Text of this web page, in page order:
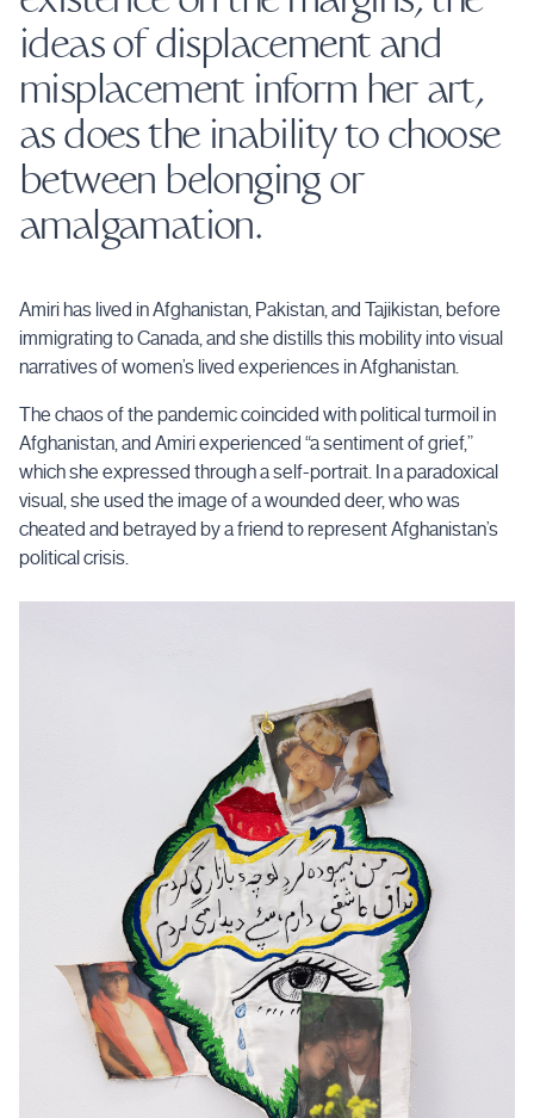
ideas of displacement and
misplacement inform her art,
as does the inability to choose
between belonging or
amalgamation.
Amiri has lived in Afghanistan, Pakistan, and Tajikistan, before
immigrating to Canada, and she distills this mobility into visual
narratives of women’s lived experiences in Afghanistan.
The chaos of the pandemic coincided with political turmoil in
Afghanistan, and Amiri experienced “a sentiment of grief,”
which she expressed through a self-portrait. In a paradoxical
visual, she used the image of a wounded deer, who was
cheated and betrayed by a friend to represent Afghanistan’s
political crisis.